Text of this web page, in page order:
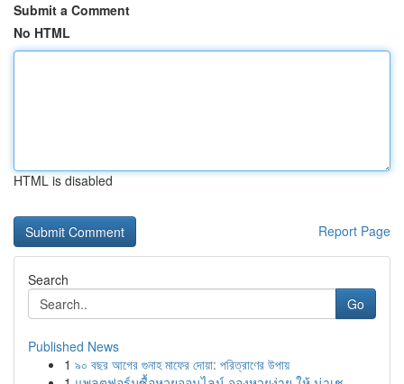
Submit a Comment
No HTML
HTML is disabled
Report Page
Search
Go
Published News
1 ৯০ বছর আগের গুনাহ মাফের দোয়া: পরিত্রাণের উপায়